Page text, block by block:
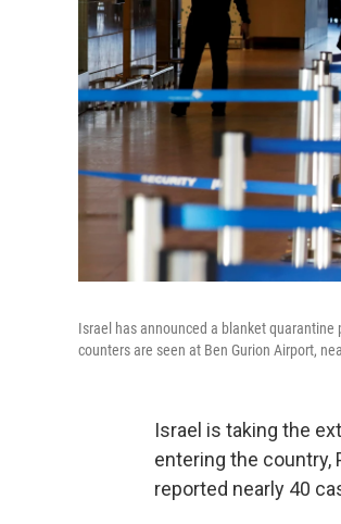
Israel has announced a blanket
counters are seen at Ben Gurion Airport,
Israel is taking the
entering the country,
reported nearly 40